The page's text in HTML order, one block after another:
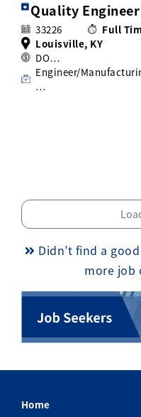
Quality Engineer
33226
Full
Louisville, KY
DO…
Engineer/
…
Didn’t find a
more job
Home